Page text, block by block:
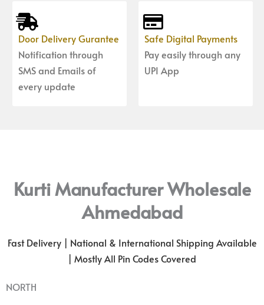
Door Delivery Gurantee
Notification through
SMS and Emails of
every update
Safe Digital Payments
Pay easily through any
UPI App
Kurti Manufacturer Wholesale
Ahmedabad
Fast Delivery | National & International Shipping Available
| Mostly All Pin Codes Covered
NORTH